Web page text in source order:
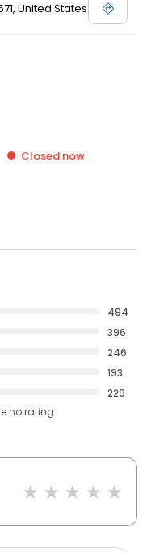
United States
Closed now
494
396
246
193
229
no rating